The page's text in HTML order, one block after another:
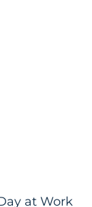
at Work